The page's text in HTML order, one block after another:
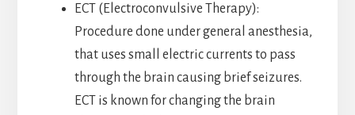
ECT (Electroconvulsive Therapy):
Procedure done under general anesthesia,
that uses small electric currents to pass
through the brain causing brief seizures.
ECT is known for changing the brain